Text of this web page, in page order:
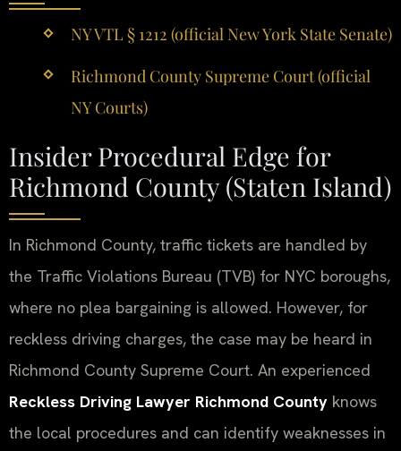
NY VTL § 1212 (official New York State Senate)
Richmond County Supreme Court (official
NY Courts)
Insider Procedural Edge for
Richmond County (Staten Island)
In Richmond County, traffic tickets are handled by
the Traffic Violations Bureau (TVB) for NYC boroughs,
where no plea bargaining is allowed. However, for
reckless driving charges, the case may be heard in
Richmond County Supreme Court. An experienced
Reckless Driving Lawyer Richmond County knows
the local procedures and can identify weaknesses in